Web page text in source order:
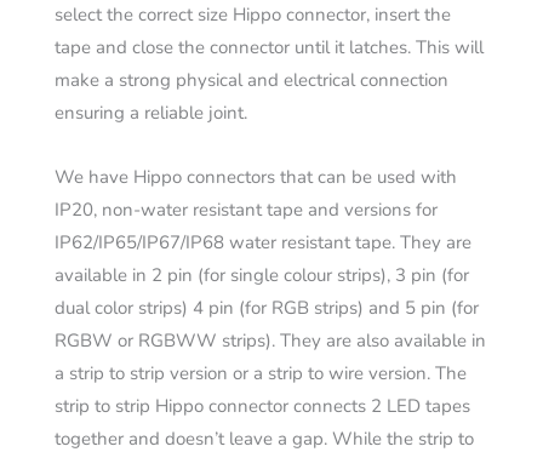
select the correct size Hippo connector, insert the
tape and close the connector until it latches. This will
make a strong physical and electrical connection
ensuring a reliable joint.
We have Hippo connectors that can be used with
IP20, non-water resistant tape and versions for
IP62/IP65/IP67/IP68 water resistant tape. They are
available in 2 pin (for single colour strips), 3 pin (for
dual color strips) 4 pin (for RGB strips) and 5 pin (for
RGBW or RGBWW strips). They are also available in
a strip to strip version or a strip to wire version. The
strip to strip Hippo connector connects 2 LED tapes
together and doesn’t leave a gap. While the strip to